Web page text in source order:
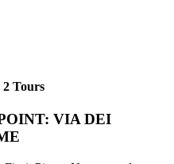
Tours
VIA DEI